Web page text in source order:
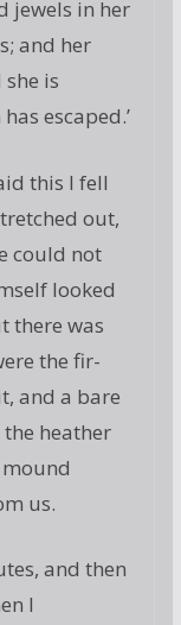
jewels in her
and her
is
escaped.’
this I fell
out,
could not
looked
there was
the fir-
and a bare
heather
us.
and then
I